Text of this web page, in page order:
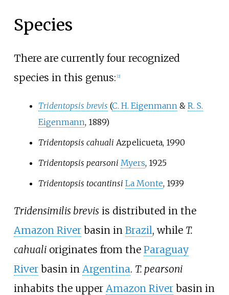
Species
There are currently four recognized
species in this genus: 2]
Tridentopsis brevis (C. H. Eigenmann & R. S.
Eigenmann, 1889)
Tridentopsis cahuali Azpelicueta, 1990
Tridentopsis pearsoni Myers, 1925
Tridentopsis tocantinsi La Monte, 1939
Tridensimilis brevisis distributed in the
Amazon Riverbasin in Brazil, while T.
cahualioriginates from the Paraguay
Riverbasin in Argentina. T. pearsoni
inhabits the upper Amazon Riverbasin in